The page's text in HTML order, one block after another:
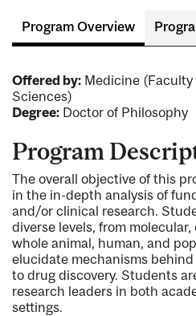
Program Overview
Offered by: Medicine
Sciences)
Degree: Doctor of Philosophy
Program
The overall objective of this
in the in-depth analysis of
and/or clinical research.
diverse levels, from
whole animal, human, and
elucidate mechanisms
to drug discovery. Students
research leaders in both
settings.